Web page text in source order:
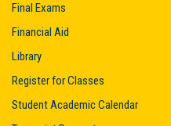
Final Exams
Financial Aid
Library
Register for Classes
Student Academic Calendar